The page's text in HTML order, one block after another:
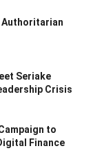
Authoritarian
Seriake
Crisis
to
Finance